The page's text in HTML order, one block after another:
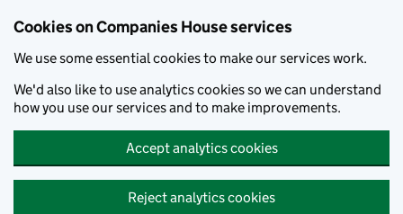
Cookies on Companies House services
We use some essential cookies to make our services work.
We'd also like to use analytics cookies so we can understand
how you use our services and to make improvements.
Accept analytics cookies
Reject analytics cookies